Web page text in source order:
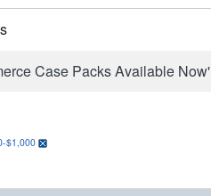
Case Packs Available Now'
$1,000